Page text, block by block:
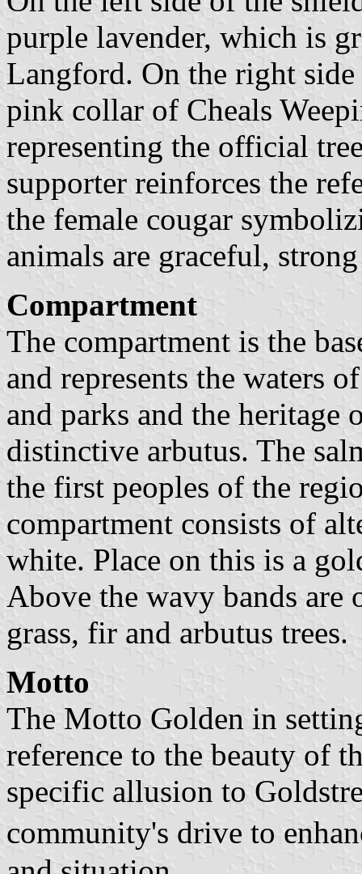
purple lavender, which is
Langford. On the right
pink collar of Cheals
representing the official
supporter reinforces the
the female cougar
animals are graceful,
Compartment
The compartment is the
and represents the waters
and parks and the heritage
distinctive arbutus. The
the first peoples of the
compartment consists of
white. Place on this is a
Above the wavy bands
grass, fir and arbutus trees.
Motto
The Motto Golden in
reference to the beauty of
specific allusion to
community's drive to